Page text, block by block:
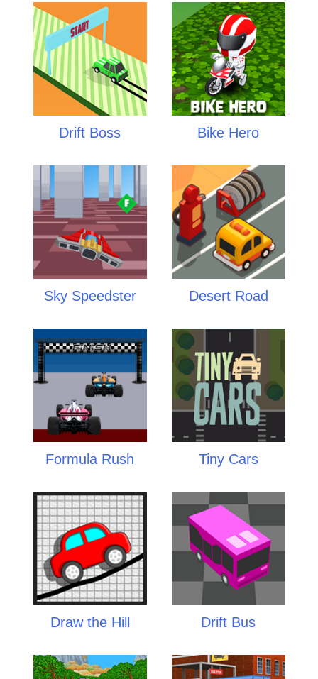
Drift Boss Bike Hero
Sky Speedster Desert Road
Formula Rush Tiny Cars
Draw the Hill Drift Bus